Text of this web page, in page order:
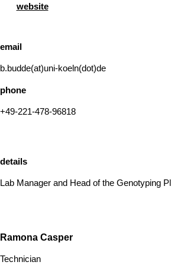
website
email
b.budde(at)uni-koeln(dot)de
phone
+49-221-478-96818
details
Lab Manager and Head of the Genotyping
Ramona Casper
Technician